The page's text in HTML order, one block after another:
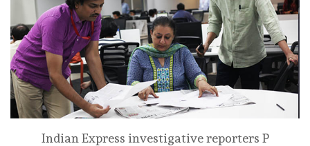
Indian Express investigative reporters P